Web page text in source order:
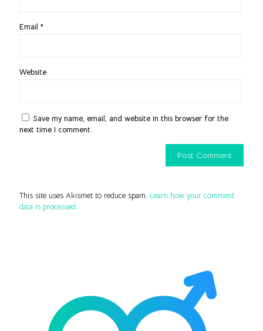
Email *
Website
Save my name, email, and website in this browser for the
next time I comment.
This site uses Akismet to reduce spam. Learn how your comment
data is processed.